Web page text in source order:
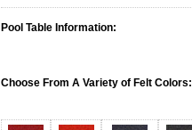
Pool Table Information:
Choose From A Variety of Felt Colors: